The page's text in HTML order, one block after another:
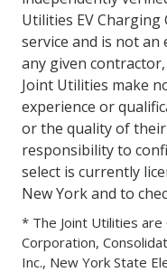
Utilities EV
service and is not
any given
Joint Utilities make
experience or
or the quality of their
responsibility to
select is currently
New York and to
* The Joint Utilities are
Corporation,
Inc., New York State